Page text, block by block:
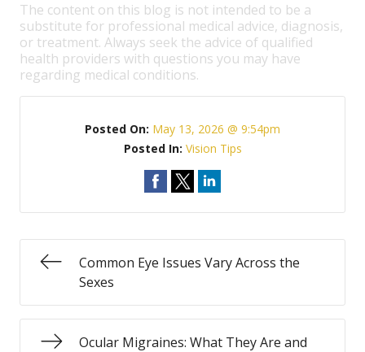
The content on this blog is not intended to be a
substitute for professional medical advice, diagnosis,
or treatment. Always seek the advice of qualified
health providers with questions you may have
regarding medical conditions.
Posted On: May 13, 2026 @ 9:54pm
Posted In: Vision Tips
Common Eye Issues Vary Across the
Sexes
Ocular Migraines: What They Are and